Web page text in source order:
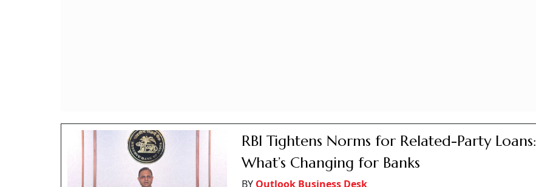
RBI Tightens Norms for Related-Party Loans:
What’s Changing for Banks
BY Outlook Business Desk